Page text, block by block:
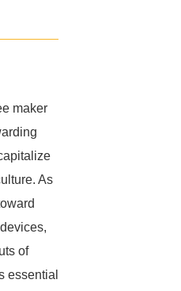
maker
As
of
essential